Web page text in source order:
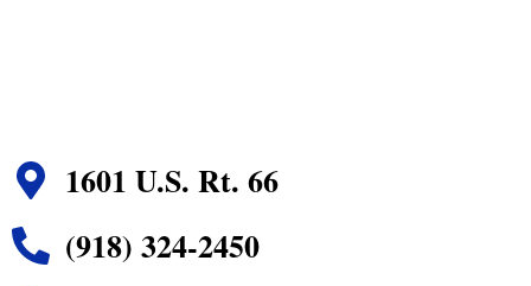
1601 U.S. Rt. 66
(918) 324-2450